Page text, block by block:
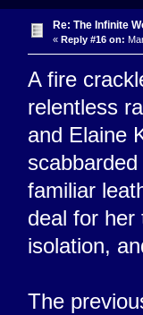
Re: The Infinite
« Reply #16 on:
A fire
relentless
and Elaine
familiar
deal for her
isolation,
The